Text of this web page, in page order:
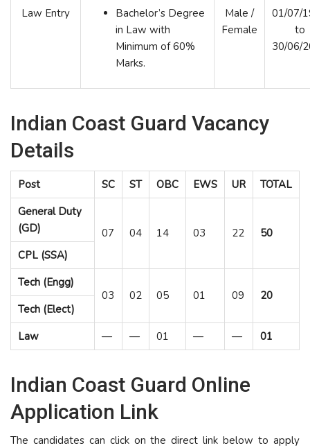
Law Entry
Bachelor’s Degree
in Law with
Minimum of 60%
Marks.
Male /
Female
01/07/
to
30/06/
Indian Coast Guard Vacancy
Details
Post SC ST OBC EWS UR
TOTAL
General Duty
(GD)
07 04 14 03 22
50
CPL (SSA)
Tech (Engg)
03
02 05 01 09
20
Tech (Elect)
Law
— — 01 — — 01
Indian Coast Guard Online
Application Link
The candidates can click on the direct link below to apply